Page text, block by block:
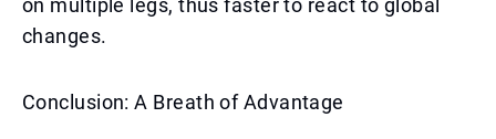
on multiple legs, thus faster to react to global
changes.
Conclusion: A Breath of Advantage